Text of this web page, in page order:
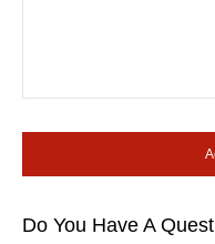
Do You Have A